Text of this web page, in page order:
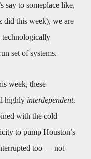
say to someplace like,
did this week), we are
technologically
set of systems.
week, these
highly interdependent.
with the cold
to pump Houston’s
too — not